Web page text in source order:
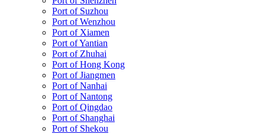
Port of Suzhou
Port of Wenzhou
Port of Xiamen
Port of Yantian
Port of Zhuhai
Port of Hong Kong
Port of Jiangmen
Port of Nanhai
Port of Nantong
Port of Qingdao
Port of Shanghai
Port of Shekou